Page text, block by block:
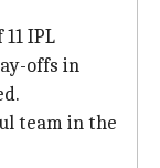
IPL
offs in
team in the